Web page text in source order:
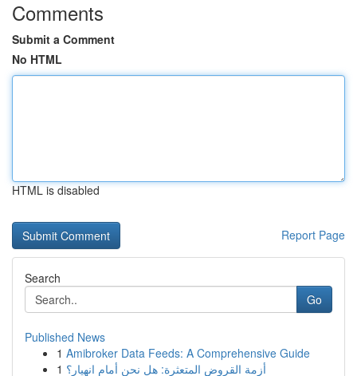
Comments
Submit a Comment
No HTML
HTML is disabled
Report Page
Search
Go
Published News
1 Amibroker Data Feeds: A Comprehensive Guide
1 أزمة القروض المتعثرة: هل نحن أمام انهيار؟